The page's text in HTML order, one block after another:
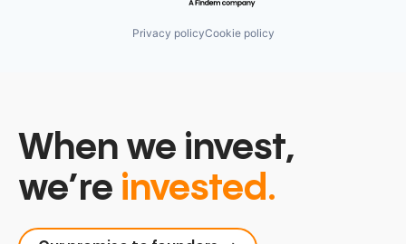
Privacy policyCookie policy
When we invest,
we’re invested.